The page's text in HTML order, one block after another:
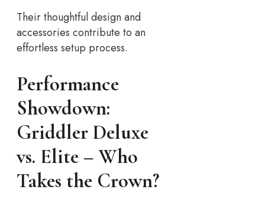
Their thoughtful design and
accessories contribute to an
effortless setup process.
Performance
Showdown:
Griddler Deluxe
vs. Elite – Who
Takes the Crown?